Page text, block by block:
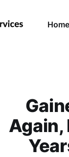
Home
Again,